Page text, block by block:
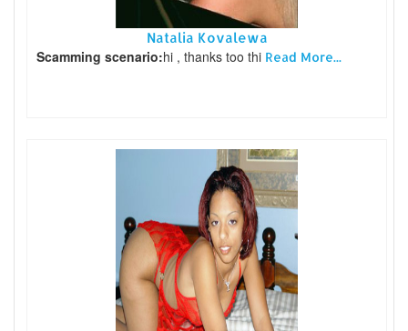
Natalia Kovalewa
Scamming scenario:hi , thanks too thi Read More...